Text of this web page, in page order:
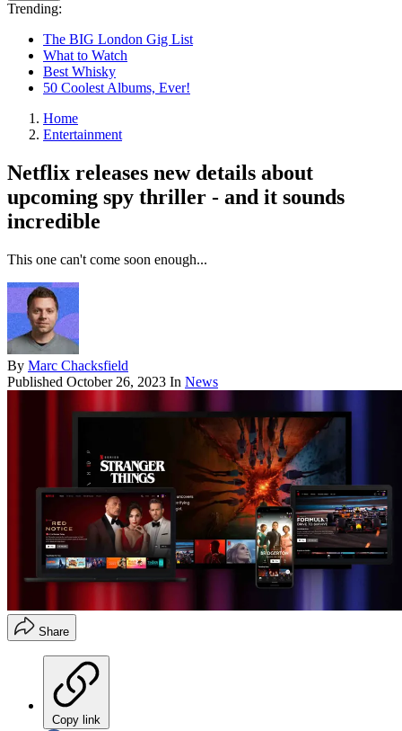
Trending:
The BIG London Gig List
What to Watch
Best Whisky
50 Coolest Albums, Ever!
Home
Entertainment
Netflix releases new details about
upcoming spy thriller - and it sounds
incredible
This one can't come soon enough...
By Marc Chacksfield
Published October 26, 2023 In News
Share
Copy link